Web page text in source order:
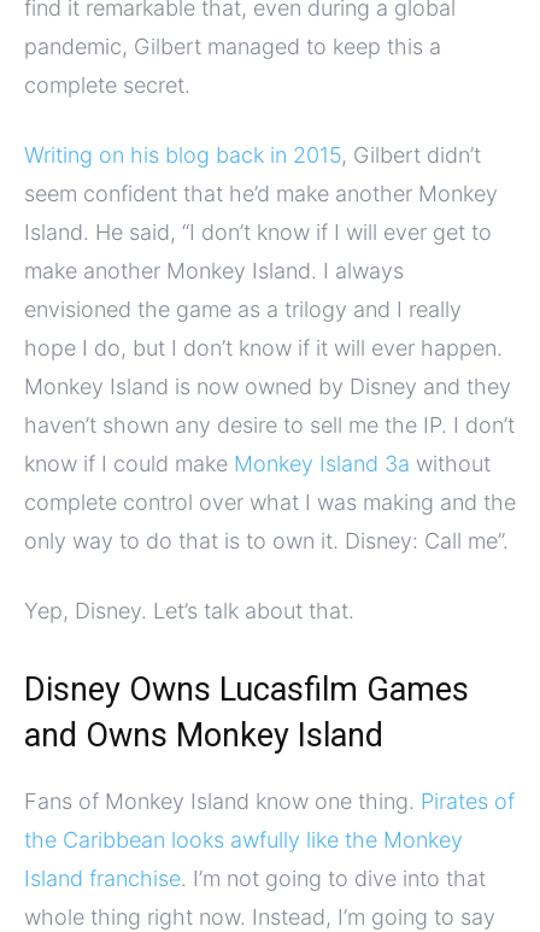
find it remarkable that, even during a global
pandemic, Gilbert managed to keep this a
complete secret.
Writing on his blog back in 2015, Gilbert didn’t
seem confident that he’d make another Monkey
Island. He said, “I don’t know if I will ever get to
make another Monkey Island. I always
envisioned the game as a trilogy and I really
hope I do, but I don’t know if it will ever happen.
Monkey Island is now owned by Disney and they
haven’t shown any desire to sell me the IP. I don’t
know if I could make Monkey Island 3a without
complete control over what I was making and the
only way to do that is to own it. Disney: Call me”.
Yep, Disney. Let’s talk about that.
Disney Owns Lucasfilm Games
and Owns Monkey Island
Fans of Monkey Island know one thing. Pirates of
the Caribbean looks awfully like the Monkey
Island franchise. I’m not going to dive into that
whole thing right now. Instead, I’m going to say